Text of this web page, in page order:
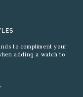
to compliment your
adding a watch to